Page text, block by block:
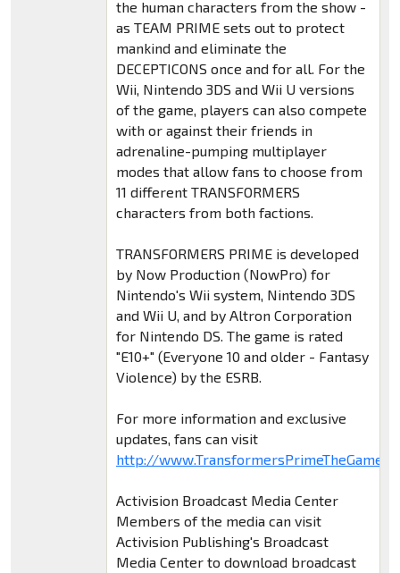
the human characters from the show -
as TEAM PRIME sets out to protect
mankind and eliminate the
DECEPTICONS once and for all. For the
Wii, Nintendo 3DS and Wii U versions
of the game, players can also compete
with or against their friends in
adrenaline-pumping multiplayer
modes that allow fans to choose from
11 different TRANSFORMERS
characters from both factions.
TRANSFORMERS PRIME is developed
by Now Production (NowPro) for
Nintendo's Wii system, Nintendo 3DS
and Wii U, and by Altron Corporation
for Nintendo DS. The game is rated
"E10+" (Everyone 10 and older - Fantasy
Violence) by the ESRB.
For more information and exclusive
updates, fans can visit
http://
Activision Broadcast Media Center
Members of the media can visit
Activision Publishing's Broadcast
Media Center to download broadcast